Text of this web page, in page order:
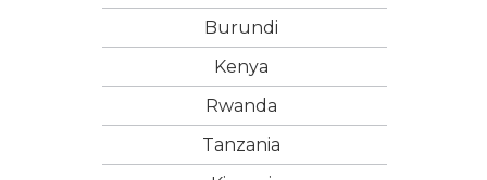
Burundi
Kenya
Rwanda
Tanzania